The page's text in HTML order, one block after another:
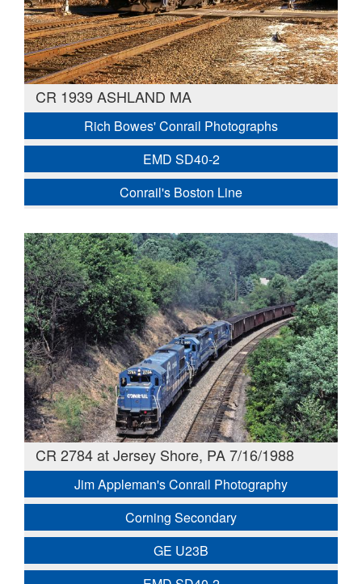
CR 1939 ASHLAND MA
Rich Bowes' Conrail Photographs
EMD SD40-2
Conrail's Boston Line
CR 2784 at Jersey Shore, PA 7/16/1988
Jim Appleman's Conrail Photography
Corning Secondary
GE U23B